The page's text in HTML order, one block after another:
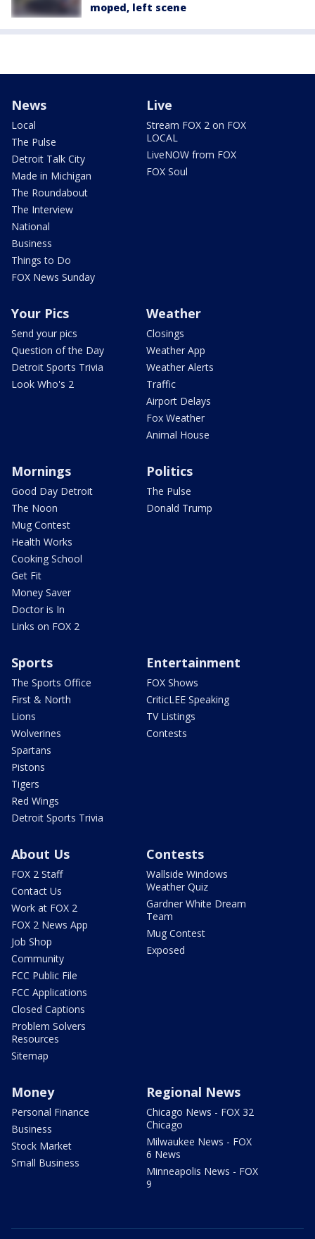
moped, left scene
News
Local
The Pulse
Detroit Talk City
Made in Michigan
The Roundabout
The Interview
National
Business
Things to Do
FOX News Sunday
Live
Stream FOX 2 on FOX
LOCAL
LiveNOW from FOX
FOX Soul
Your Pics
Send your pics
Question of the Day
Detroit Sports Trivia
Look Who's 2
Weather
Closings
Weather App
Weather Alerts
Traffic
Airport Delays
Fox Weather
Animal House
Mornings
Good Day Detroit
The Noon
Mug Contest
Health Works
Cooking School
Get Fit
Money Saver
Doctor is In
Links on FOX 2
Politics
The Pulse
Donald Trump
Sports
The Sports Office
First & North
Lions
Wolverines
Spartans
Pistons
Tigers
Red Wings
Detroit Sports Trivia
Entertainment
FOX Shows
CriticLEE Speaking
TV Listings
Contests
About Us
FOX 2 Staff
Contact Us
Work at FOX 2
FOX 2 News App
Job Shop
Community
FCC Public File
FCC Applications
Closed Captions
Problem Solvers
Resources
Sitemap
Contests
Wallside Windows
Weather Quiz
Gardner White Dream
Team
Mug Contest
Exposed
Money
Personal Finance
Business
Stock Market
Small Business
Regional News
Chicago News - FOX 32
Chicago
Milwaukee News - FOX
6 News
Minneapolis News - FOX
9